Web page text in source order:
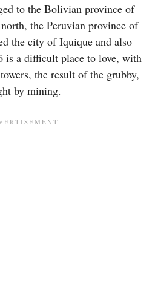
to the Bolivian province of
the Peruvian province of
the city of Iquique and also
is a difficult place to love, with
the result of the grubby,
by mining.